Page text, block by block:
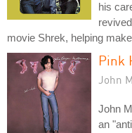
his
movie Shrek, helping
Pink
John
John
an